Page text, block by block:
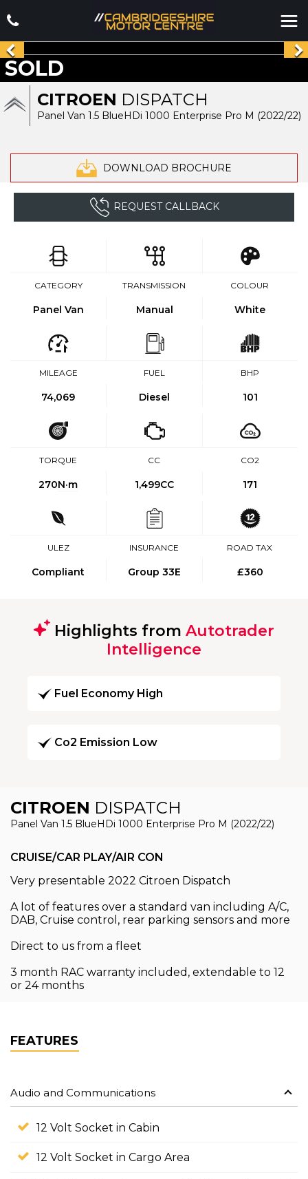
CITROEN DISPATCH
Panel Van 1.5 BlueHDi 1000 Enterprise Pro M (2022/22)
DOWNLOAD BROCHURE
SOLD
REQUEST CALLBACK
CATEGORY
Panel Van
TRANSMISSION
Manual
COLOUR
White
MILEAGE
74,069
FUEL
Diesel
BHP
101
TORQUE
270N·m
CC
1,499CC
CO2
171
ULEZ
Compliant
INSURANCE
Group 33E
ROAD TAX
£360
Highlights from Autotrader
Intelligence
Fuel Economy High
Co2 Emission Low
CITROEN DISPATCH
Panel Van 1.5 BlueHDi 1000 Enterprise Pro M (2022/22)
CRUISE/CAR PLAY/AIR CON
Very presentable 2022 Citroen Dispatch
A lot of features over a standard van including A/C,
DAB, Cruise control, rear parking sensors and more
Direct to us from a fleet
3 month RAC warranty included, extendable to 12
or 24 months
FEATURES
Audio and Communications
12 Volt Socket in Cabin
12 Volt Socket in Cargo Area